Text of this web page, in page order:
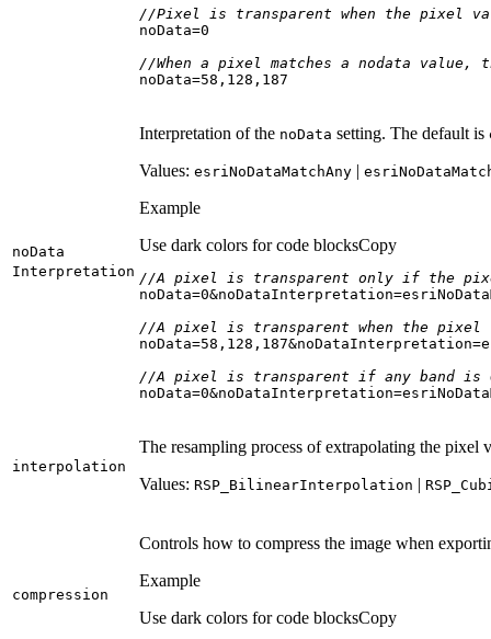
//Pixel is transparent when the pixel
noData=0
//When a pixel matches a nodata
noData=58 , 128 , 187
noData
Interpretation
Interpretation of the noData setting. The default is
Values: esri NoDataMatchAny | esri NoData
Example
Use dark colors for code blocksCopy
//A pixel is transparent only if the
noData=0
//A pixel is transparent when the pixel
noData=58 , 128 , 187
//A pixel is transparent if any band is
noData=0
interpolation
The resampling process of extrapolating the pixel
Values: RSP _BilinearInterpolation | RSP
compression
Controls how to compress the image when
Example
Use dark colors for code blocksCopy